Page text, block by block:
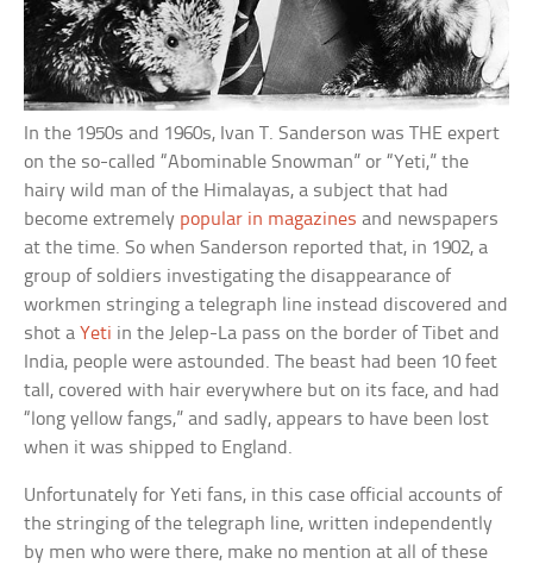
In the 1950s and 1960s, Ivan T. Sanderson was THE expert
on the so-called “Abominable Snowman” or “Yeti,” the
hairy wild man of the Himalayas, a subject that had
become extremely popular in magazines and newspapers
at the time. So when Sanderson reported that, in 1902, a
group of soldiers investigating the disappearance of
workmen stringing a telegraph line instead discovered and
shot aYeti in the Jelep-La pass on the border of Tibet and
India, people were astounded. The beast had been 10 feet
tall, covered with hair everywhere but on its face, and had
“long yellow fangs,” and sadly, appears to have been lost
when it was shipped to England.
Unfortunately for Yeti fans, in this case official accounts of
the stringing of the telegraph line, written independently
by men who were there, make no mention at all of these